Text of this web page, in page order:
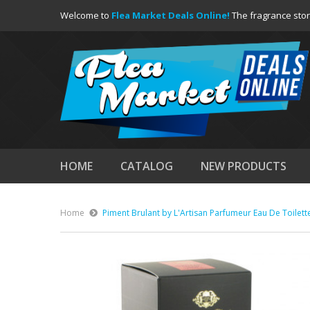
Welcome to Flea Market Deals Online! The fragrance
HOME CATALOG NEW PRODUCTS
Home Piment Brulant by L'Artisan Parfumeur Eau De